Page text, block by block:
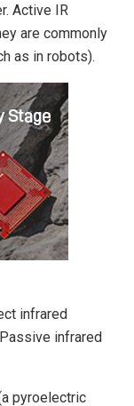
Active IR
are commonly
as in robots).
infrared
infrared
pyroelectric